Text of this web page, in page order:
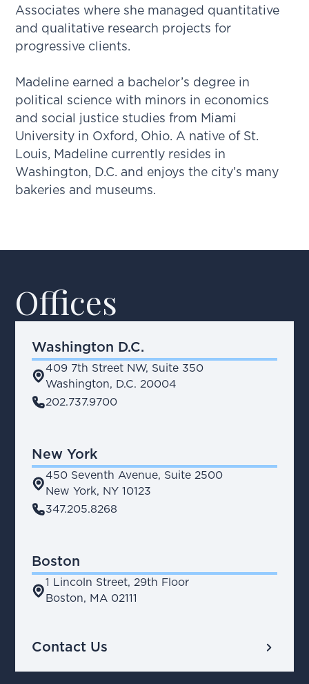
Associates where she managed quantitative
and qualitative research projects for
progressive clients.
Madeline earned a bachelor’s degree in
political science with minors in economics
and social justice studies from Miami
University in Oxford, Ohio. A native of St.
Louis, Madeline currently resides in
Washington, D.C. and enjoys the city’s many
bakeries and museums.
Offices
Washington D.C.
place
409 7th Street NW, Suite 350
Washington, D.C. 20004
phone202.737.9700
New York
place
450 Seventh Avenue, Suite 2500
New York, NY 10123
phone347.205.8268
Boston
place
1 Lincoln Street, 29th Floor
Boston, MA 02111
Contact Us chevron_right